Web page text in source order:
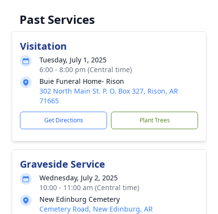
Past Services
Visitation
Tuesday, July 1, 2025
6:00 - 8:00 pm (Central time)
Buie Funeral Home- Rison
302 North Main St. P. O. Box 327, Rison, AR
71665
Get Directions Plant Trees
Graveside Service
Wednesday, July 2, 2025
10:00 - 11:00 am (Central time)
New Edinburg Cemetery
Cemetery Road, New Edinburg, AR